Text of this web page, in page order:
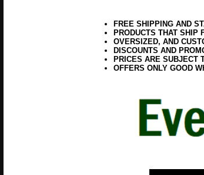
FREE SHIPPING AND
PRODUCTS THAT SHIP
OVERSIZED, AND
DISCOUNTS AND
PRICES ARE SUBJECT
OFFERS ONLY GOOD